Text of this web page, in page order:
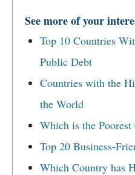
See more of your
Top 10 Countries
Public Debt
Countries with the
the World
Which is the
Top 20 Business-
Which Country has